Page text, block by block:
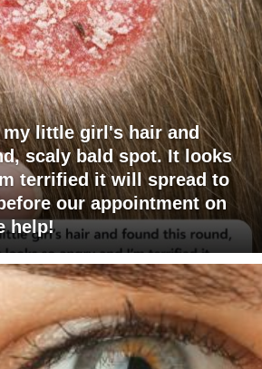
little girl's hair and
scaly bald spot. It looks
terrified it will spread to
our appointment on
help!